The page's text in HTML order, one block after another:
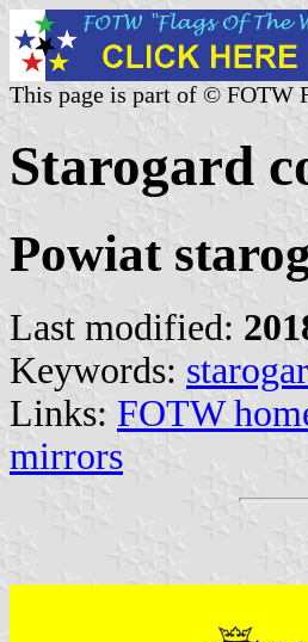
This page is part of © FOTW
Starogard
Powiat
Last modified:
Keywords:
Links: FOTW
mirrors